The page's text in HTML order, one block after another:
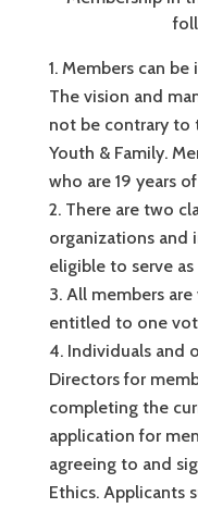
Members can be
The vision and
not be contrary to
Youth & Family.
who are 19 years
There are two
organizations and
eligible to serve
All members
entitled to one
Individuals and
Directors for
completing the
application for
agreeing to and
Ethics. Applicants